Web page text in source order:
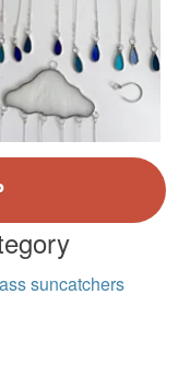
suncatchers